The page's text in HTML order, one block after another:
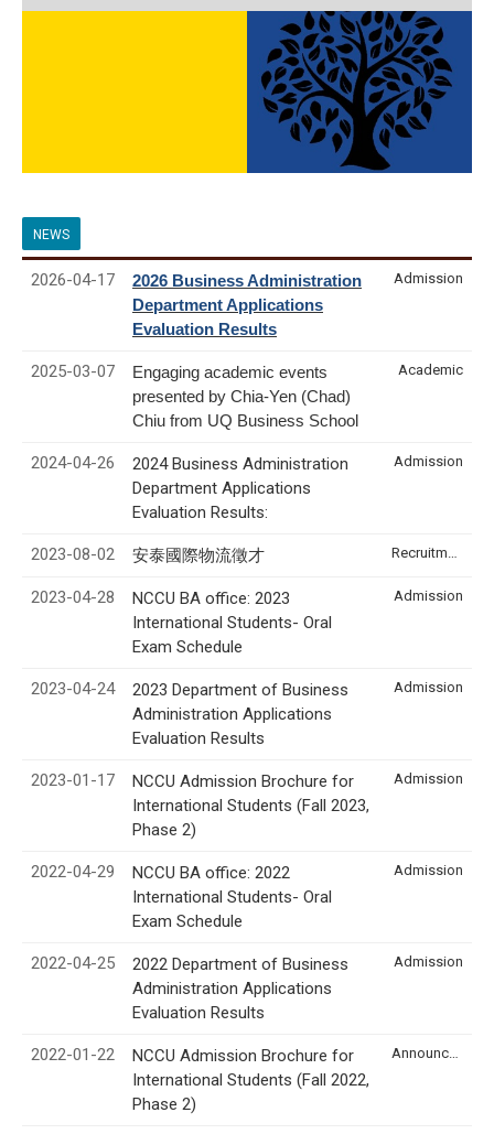
NEWS
2026-04-17
2026 Business Administration
Department Applications
Evaluation Results
Admission
2025-03-07
Engaging academic events
presented by Chia-Yen (Chad)
Chiu from UQ Business School
Academic
2024-04-26
2024 Business Administration
Department Applications
Evaluation Results:
Admission
2023-08-02 安泰國際物流徵才
2023-04-28
NCCU BA office: 2023
International Students- Oral
Exam Schedule
Admission
2023-04-24
2023 Department of Business
Administration Applications
Evaluation Results
Admission
2023-01-17
NCCU Admission Brochure for
International Students (Fall 2023,
Phase 2)
Admission
2022-04-29
NCCU BA office: 2022
International Students- Oral
Exam Schedule
Admission
2022-04-25
2022 Department of Business
Administration Applications
Evaluation Results
Admission
2022-01-22
NCCU Admission Brochure for
International Students (Fall 2022,
Phase 2)